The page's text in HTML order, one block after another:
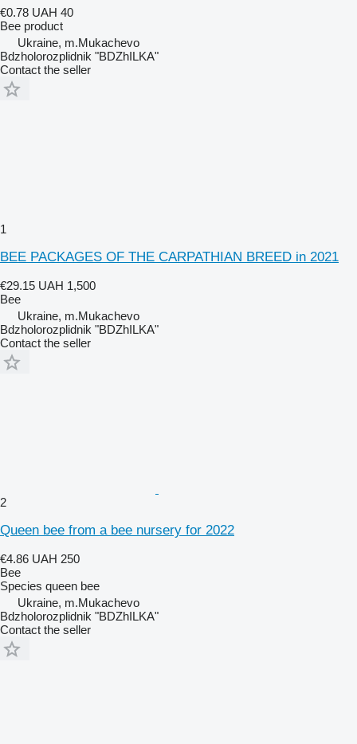
€0.78 UAH 40
Bee product
Ukraine, m.Mukachevo
Bdzholorozplidnik "BDZhILKA"
Contact the seller
1
BEE PACKAGES OF THE CARPATHIAN BREED in 2021
€29.15 UAH 1,500
Bee
Ukraine, m.Mukachevo
Bdzholorozplidnik "BDZhILKA"
Contact the seller
2
Queen bee from a bee nursery for 2022
€4.86 UAH 250
Bee
Species queen bee
Ukraine, m.Mukachevo
Bdzholorozplidnik "BDZhILKA"
Contact the seller